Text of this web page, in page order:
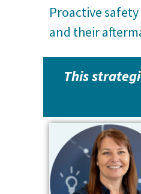
Proactive
and their
This